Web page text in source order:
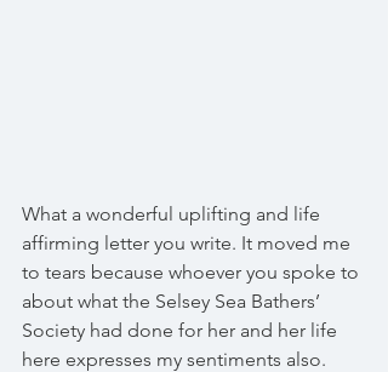
What a wonderful uplifting and life
affirming letter you write. It moved me
to tears because whoever you spoke to
about what the Selsey Sea Bathers’
Society had done for her and her life
here expresses my sentiments also.